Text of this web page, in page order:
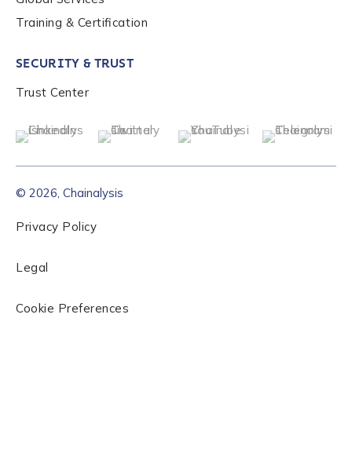
Training & Certification
SECURITY & TRUST
Trust Center
© 2026, Chainalysis
Privacy Policy
Legal
Cookie Preferences